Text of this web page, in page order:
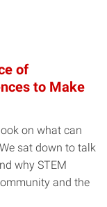
of
to Make
on what can
sat down to talk
why STEM
and the